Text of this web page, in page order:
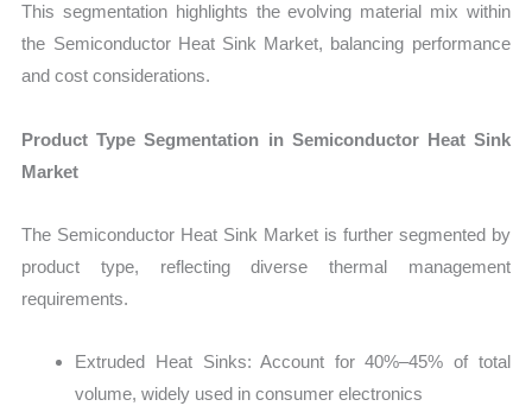
This segmentation highlights the evolving material mix within
the Semiconductor Heat Sink Market, balancing performance
and cost considerations.
Product Type Segmentation in Semiconductor Heat Sink
Market
The Semiconductor Heat Sink Market is further segmented by
product type, reflecting diverse thermal management
requirements.
Extruded Heat Sinks: Account for 40%–45% of total
volume, widely used in consumer electronics